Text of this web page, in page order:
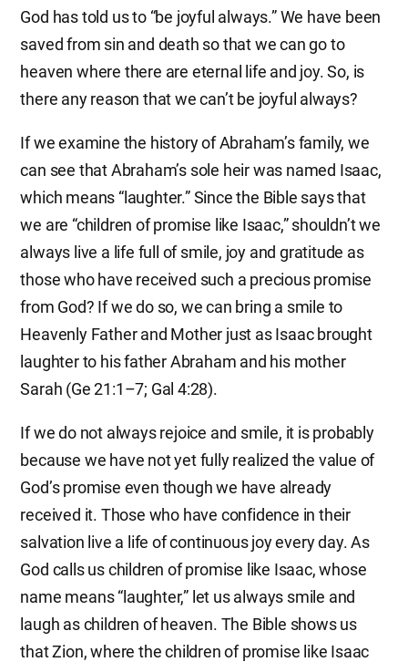
God has told us to “be joyful always.” We have been
saved from sin and death so that we can go to
heaven where there are eternal life and joy. So, is
there any reason that we can’t be joyful always?
If we examine the history of Abraham’s family, we
can see that Abraham’s sole heir was named Isaac,
which means “laughter.” Since the Bible says that
we are “children of promise like Isaac,” shouldn’t we
always live a life full of smile, joy and gratitude as
those who have received such a precious promise
from God? If we do so, we can bring a smile to
Heavenly Father and Mother just as Isaac brought
laughter to his father Abraham and his mother
Sarah (Ge 21:1–7; Gal 4:28).
If we do not always rejoice and smile, it is probably
because we have not yet fully realized the value of
God’s promise even though we have already
received it. Those who have confidence in their
salvation live a life of continuous joy every day. As
God calls us children of promise like Isaac, whose
name means “laughter,” let us always smile and
laugh as children of heaven. The Bible shows us
that Zion, where the children of promise like Isaac